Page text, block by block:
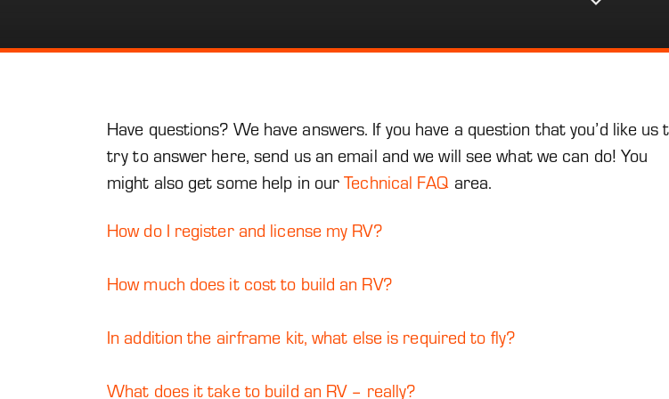
u
n
Have questions? We have answers. If you have a question that you’d like us
try to answer here, send us an email and we will see what we can do! You
might also get some help in ourTechnical FAQ area.
How do I register and license my RV?
How much does it cost to build an RV?
In addition the airframe kit, what else is required to fly?
What does it take to build an RV – really?